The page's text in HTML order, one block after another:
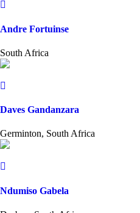
Andre Fortuinse
South Africa
Daves Gandanzara
Germinton, South Africa
Ndumiso Gabela